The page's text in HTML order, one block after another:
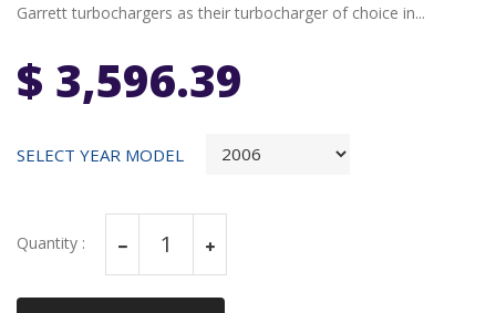
Garrett turbochargers as their turbocharger of choice in...
$ 3,596.39
SELECT YEAR MODEL
Quantity :